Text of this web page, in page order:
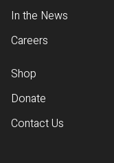
In the News
Careers
Shop
Donate
Contact Us